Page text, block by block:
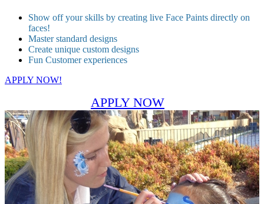
Show off your skills by creating live Face Paints directly on
faces!
Master standard designs
Create unique custom designs
Fun Customer experiences
APPLY NOW!
APPLY NOW